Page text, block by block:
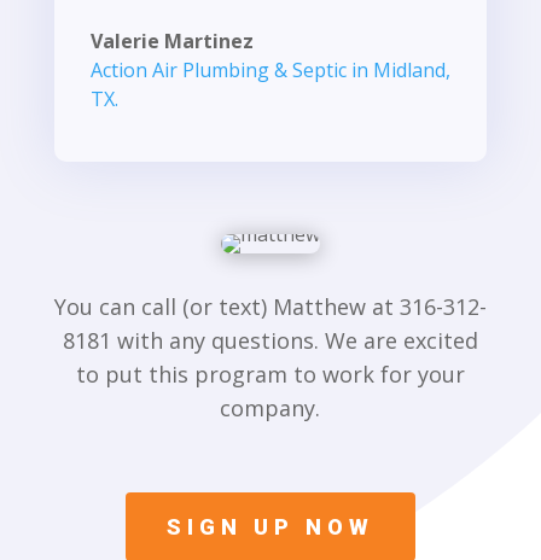
Valerie Martinez
Action Air Plumbing & Septic in Midland,
TX.
You can call (or text) Matthew at 316-312-
8181 with any questions. We are excited
to put this program to work for your
company.
SIGN UP NOW